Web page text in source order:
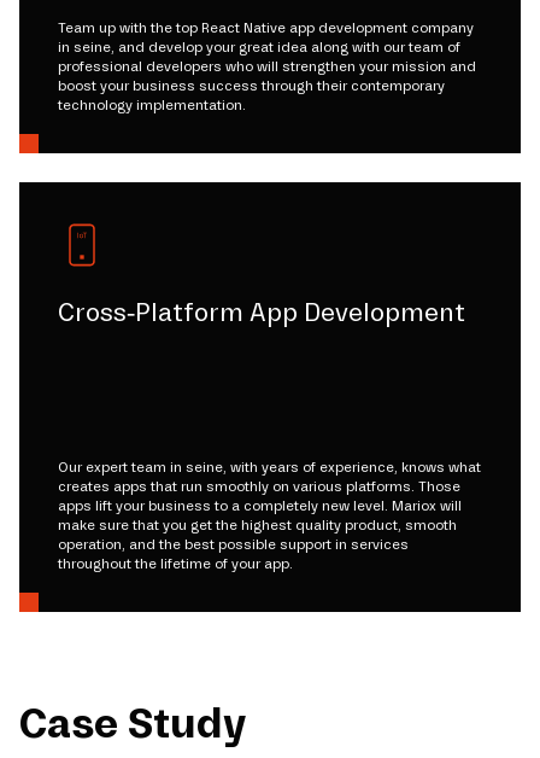
Team up with the top React Native app development company
in seine, and develop your great idea along with our team of
professional developers who will strengthen your mission and
boost your business success through their contemporary
technology implementation.
Cross-Platform App Development
Our expert team in seine, with years of experience, knows what
creates apps that run smoothly on various platforms. Those
apps lift your business to a completely new level. Mariox will
make sure that you get the highest quality product, smooth
operation, and the best possible support in services
throughout the lifetime of your app.
Case Study